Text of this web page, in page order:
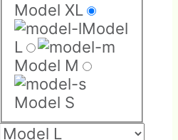
Model XL
Model
L
Model M
Model S